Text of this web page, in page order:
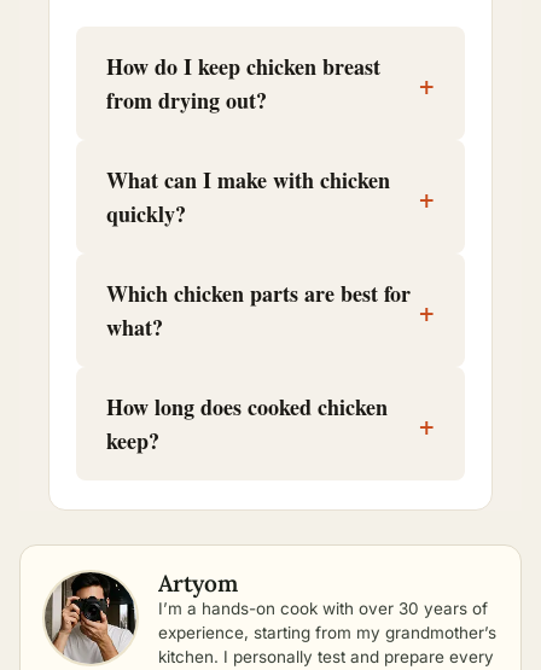
How do I keep chicken breast
from drying out?
+
What can I make with chicken
quickly?
+
Which chicken parts are best for
what?
+
How long does cooked chicken
keep?
+
Artyom
I’m a hands-on cook with over 30 years of
experience, starting from my grandmother’s
kitchen. I personally test and prepare every